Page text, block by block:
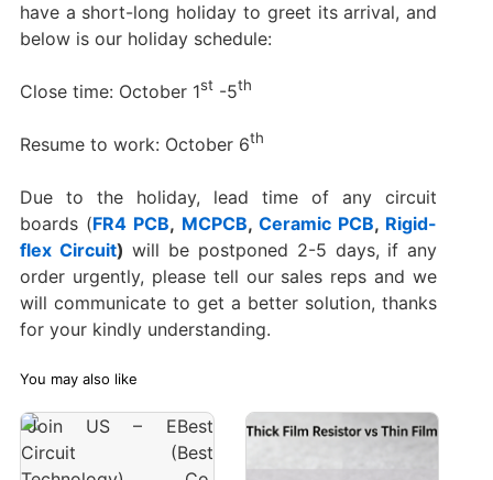
have a short-long holiday to greet its arrival, and
below is our holiday schedule:
Close time: October 1st-5th
Resume to work: October 6th
Due to the holiday, lead time of any circuit
boards (FR4 PCB, MCPCB, Ceramic PCB, Rigid-
flex Circuit) will be postponed 2-5 days, if any
order urgently, please tell our sales reps and we
will communicate to get a better solution, thanks
for your kindly understanding.
You may also like